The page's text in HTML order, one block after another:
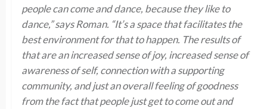
people can come and dance, because they like to
dance,” says Roman. “It’s a space that facilitates the
best environment for that to happen. The results of
that are an increased sense of joy, increased sense of
awareness of self, connection with a supporting
community, and just an overall feeling of goodness
from the fact that people just get to come out and